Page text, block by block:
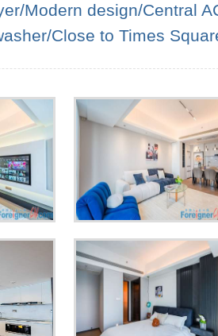
Modern design/Central
Close to Times